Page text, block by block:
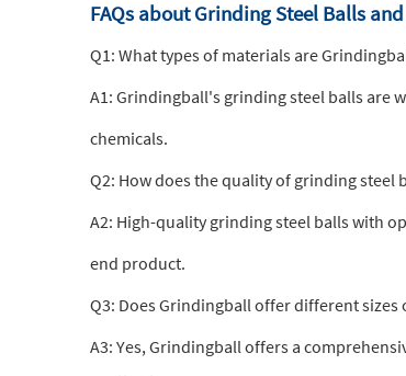
FAQs about Grinding Steel Balls
Q1: What types of materials are
A1: Grindingball's grinding steel balls are
chemicals.
Q2: How does the quality of grinding steel
A2: High-quality grinding steel balls with
end product.
Q3: Does Grindingball offer different sizes
A3: Yes, Grindingball offers a